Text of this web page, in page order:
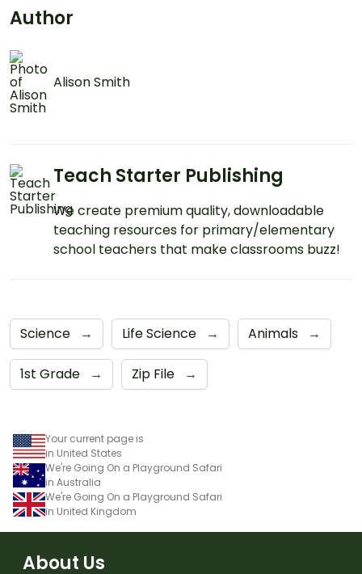
Author
Alison Smith
Teach Starter Publishing
We create premium quality, downloadable
teaching resources for primary/elementary
school teachers that make classrooms buzz!
Science → Life Science → Animals →
1st Grade → Zip File →
Your current page is
in United States
We're Going On a Playground Safari
in Australia
We're Going On a Playground Safari
in United Kingdom
About Us